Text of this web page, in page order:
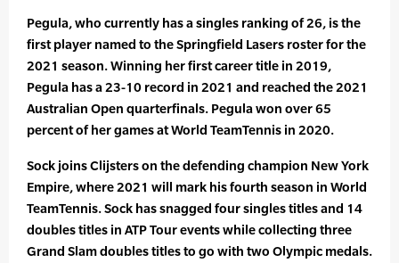
Pegula, who currently has a singles ranking of 26, is the
first player named to the Springfield Lasers roster for the
2021 season. Winning her first career title in 2019,
Pegula has a 23-10 record in 2021 and reached the 2021
Australian Open quarterfinals. Pegula won over 65
percent of her games at World TeamTennis in 2020.
Sock joins Clijsters on the defending champion New York
Empire, where 2021 will mark his fourth season in World
TeamTennis. Sock has snagged four singles titles and 14
doubles titles in ATP Tour events while collecting three
Grand Slam doubles titles to go with two Olympic medals.